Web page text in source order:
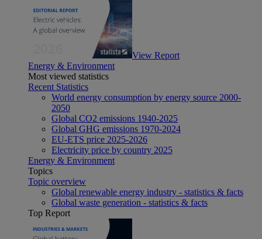
View Report
Energy & Environment
Most viewed statistics
Recent Statistics
World energy consumption by energy source 2000-
2050
Global CO2 emissions 1940-2025
Global GHG emissions 1970-2024
EU-ETS price 2025-2026
Electricity price by country 2025
Energy & Environment
Topics
Topic overview
Global renewable energy industry - statistics & facts
Global waste generation - statistics & facts
Top Report